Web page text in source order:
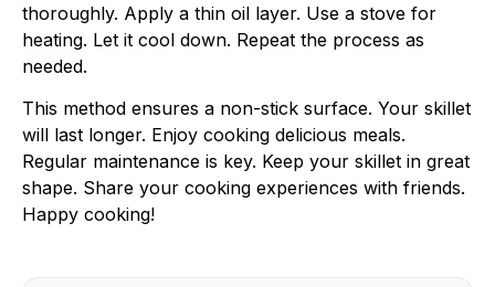
thoroughly. Apply a thin oil layer. Use a stove for
heating. Let it cool down. Repeat the process as
needed.
This method ensures a non-stick surface. Your skillet
will last longer. Enjoy cooking delicious meals.
Regular maintenance is key. Keep your skillet in great
shape. Share your cooking experiences with friends.
Happy cooking!